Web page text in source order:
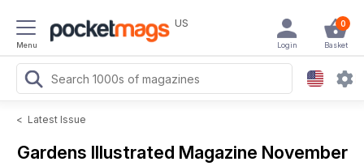
Menu
US 0
Basket
Login
< Latest Issue
Gardens Illustrated Magazine November